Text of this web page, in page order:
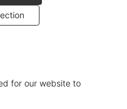
for our website to